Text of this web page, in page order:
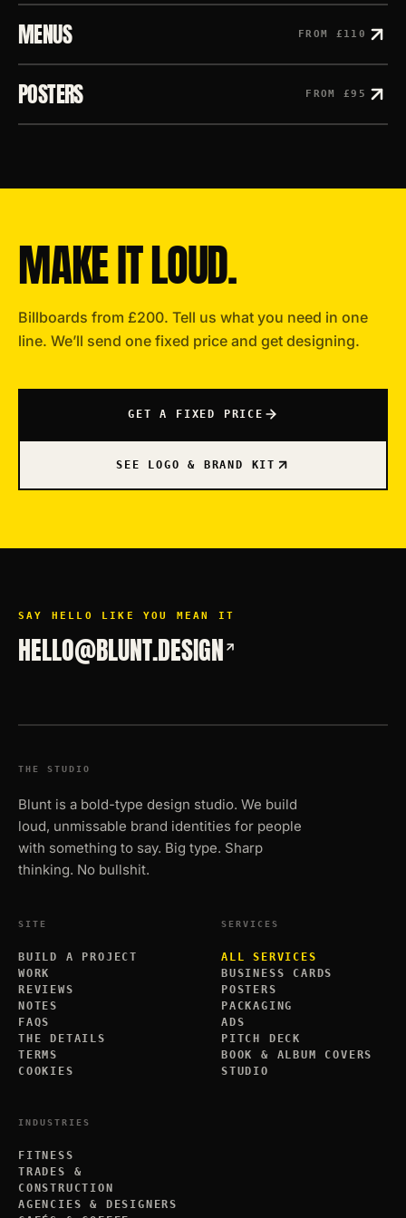
MENUS FROM £110
POSTERS FROM£95
MAKE IT LOUD.
Billboards from £200. Tell us what you need in one
line. We’ll send one fixed price and get designing.
GET A FIXED PRICE
SEE LOGO & BRAND KIT
SAY HELLO LIKE YOU MEAN IT
HELLO@BLUNT.DESIGN
THE STUDIO
Blunt is a bold-type design studio. We build
loud, unmissable brand identities for people
with something to say. Big type. Sharp
thinking. No bullshit.
SITE
BUILD A PROJECT
WORK
REVIEWS
NOTES
FAQS
THE DETAILS
TERMS
COOKIES
SERVICES
ALL SERVICES
BUSINESS CARDS
POSTERS
PACKAGING
ADS
PITCH DECK
BOOK & ALBUM COVERS
STUDIO
INDUSTRIES
FITNESS
TRADES &
CONSTRUCTION
AGENCIES & DESIGNERS